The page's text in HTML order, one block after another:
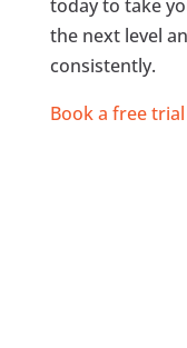
today to take
the next level
consistently.
Book a free